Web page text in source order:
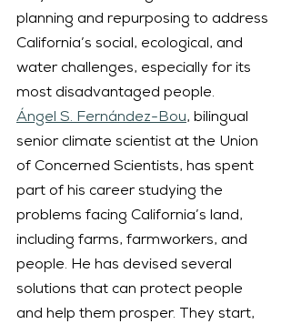
planning and repurposing to address
California’s social, ecological, and
water challenges, especially for its
most disadvantaged people.
Ángel S. Fernández-Bou, bilingual
senior climate scientist at the Union
of Concerned Scientists, has spent
part of his career studying the
problems facing California’s land,
including farms, farmworkers, and
people. He has devised several
solutions that can protect people
and help them prosper. They start,